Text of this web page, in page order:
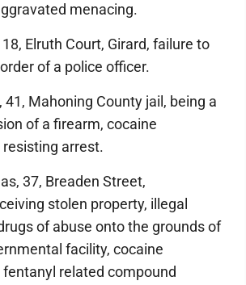
menacing.
Elruth Court, Girard, failure to
of a police officer.
41, Mahoning County jail, being a
of a firearm, cocaine
arrest.
37, Breaden Street,
stolen property, illegal
of abuse onto the grounds of
facility, cocaine
related compound